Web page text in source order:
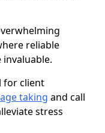
reliable
invaluable.
for client
taking and call
stress